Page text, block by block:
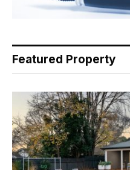
Featured Property